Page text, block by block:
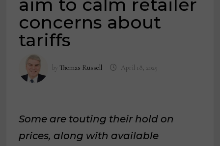
aim to calm retailer
concerns about
tariffs
byThomas Russell April 18, 2025
Some are touting their hold on
prices, along with available